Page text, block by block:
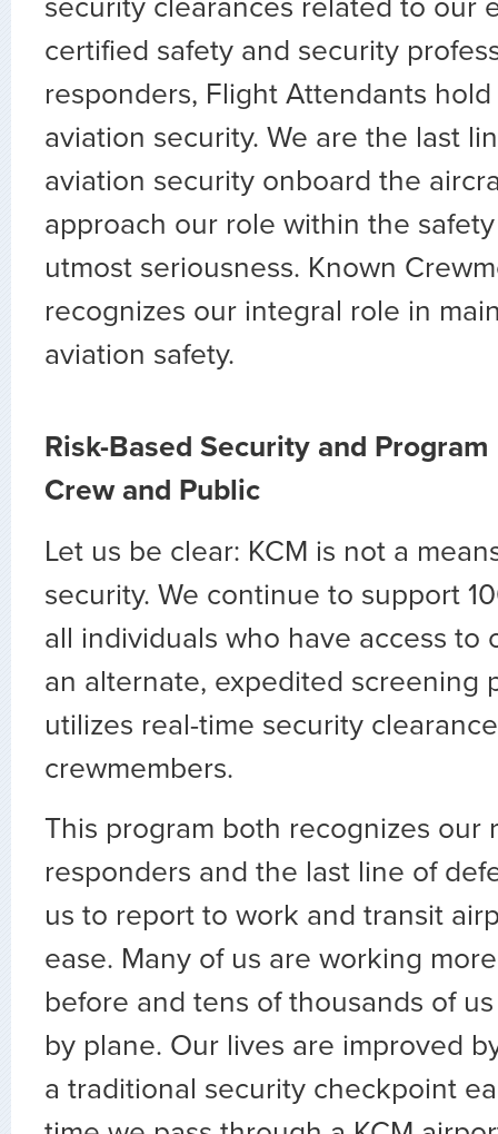
security clearances related to our
certified safety and security
responders, Flight Attendants
aviation security. We are the last
aviation security onboard the
approach our role within the
utmost seriousness. Known
recognizes our integral role in
aviation safety.
Risk-Based Security and
Crew and Public
Let us be clear: KCM is not a
security. We continue to support
all individuals who have access to
an alternate, expedited screening
utilizes real-time security
crewmembers.
This program both recognizes our
responders and the last line of
us to report to work and transit
ease. Many of us are working
before and tens of thousands of
by plane. Our lives are improved
a traditional security checkpoint